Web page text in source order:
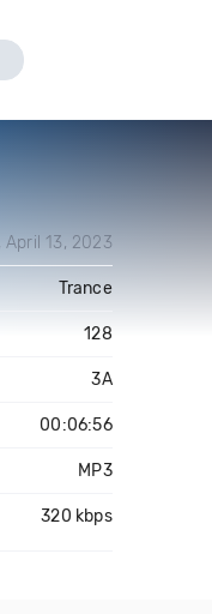
April 13, 2023
Trance
128
3A
00:06:56
MP3
320 kbps